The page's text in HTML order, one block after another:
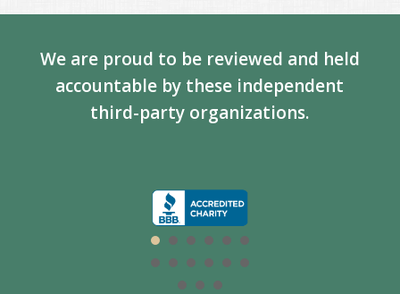
We are proud to be reviewed and held
accountable by these independent
third-party organizations.